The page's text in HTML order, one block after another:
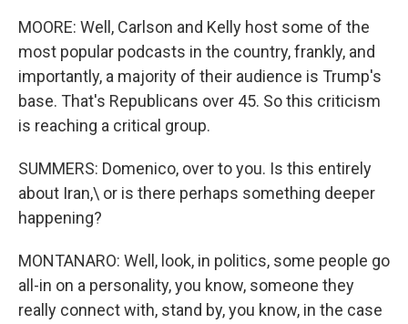
MOORE: Well, Carlson and Kelly host some of the
most popular podcasts in the country, frankly, and
importantly, a majority of their audience is Trump's
base. That's Republicans over 45. So this criticism
is reaching a critical group.
SUMMERS: Domenico, over to you. Is this entirely
about Iran,\ or is there perhaps something deeper
happening?
MONTANARO: Well, look, in politics, some people go
all-in on a personality, you know, someone they
really connect with, stand by, you know, in the case